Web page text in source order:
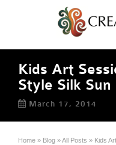
Kids Art
Style Silk Sun
March 17, 2014
Home » Blog »All Posts » Kids